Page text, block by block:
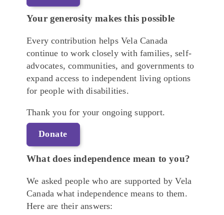
Your generosity makes this possible
Every contribution helps Vela Canada
continue to work closely with families, self-
advocates, communities, and governments to
expand access to independent living options
for people with disabilities.
Thank you for your ongoing support.
Donate
What does independence mean to you?
We asked people who are supported by Vela
Canada what independence means to them.
Here are their answers: